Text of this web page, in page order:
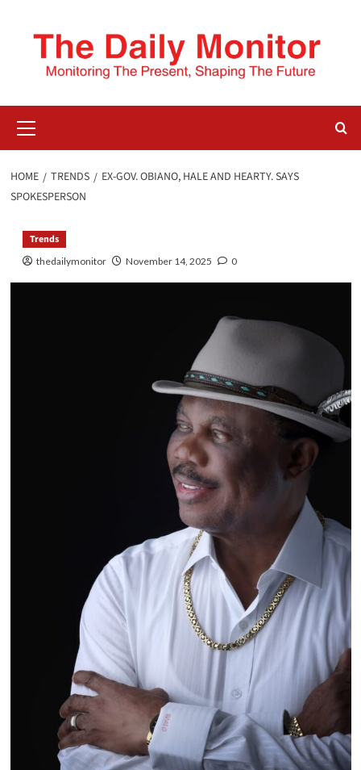
HOME TRENDS
EX-GOV. OBIANO, HALE AND HEARTY. SAYS
SPOKESPERSON
Trends
thedailymonitor November 14, 2025 0